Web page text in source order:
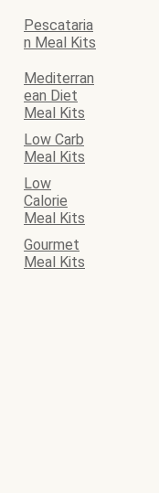
Pescataria
n Meal Kits
Mediterran
ean Diet
Meal Kits
Low Carb
Meal Kits
Low
Calorie
Meal Kits
Gourmet
Meal Kits